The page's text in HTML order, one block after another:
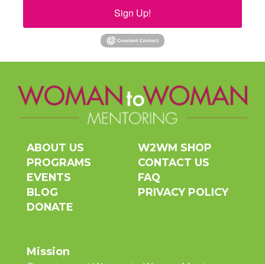
Sign Up!
ABOUT US
PROGRAMS
EVENTS
BLOG
DONATE
W2WM SHOP
CONTACT US
FAQ
PRIVACY POLICY
Mission